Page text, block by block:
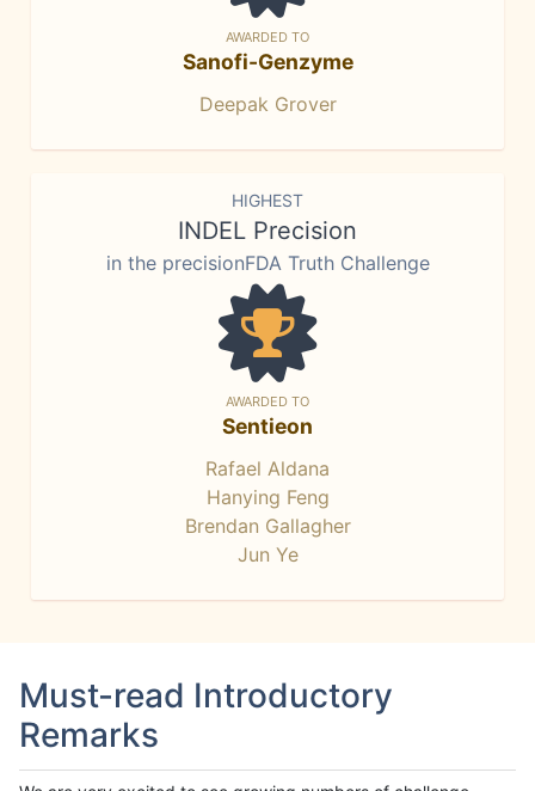
AWARDED TO
Sanofi-Genzyme
Deepak Grover
HIGHEST
INDEL Precision
in the precisionFDA Truth Challenge
AWARDED TO
Sentieon
Rafael Aldana
Hanying Feng
Brendan Gallagher
Jun Ye
Must-read Introductory
Remarks